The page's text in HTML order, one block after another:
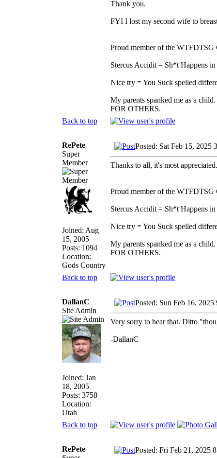
Thank you.
FYI I lost my second wife to
Proud member of the WTFDTSG
Stercus Accidit = Sh*t Happens
Nice try = You Suck spelled
My parents spanked me as a
FOR OTHERS.
Back to top
RePete
Super
Member
Joined: Aug
15, 2005
Posts: 1094
Location:
Gods Country
Posted: Sat Feb 15, 2025
Thanks to all, it's most appreciated.
Proud member of the WTFDTSG
Stercus Accidit = Sh*t Happens
Nice try = You Suck spelled
My parents spanked me as a
FOR OTHERS.
Back to top
DallanC
Site Admin
Joined: Jan
18, 2005
Posts: 3758
Location:
Utah
Posted: Sun Feb 16, 2025
Very sorry to hear that. Ditto
-DallanC
Back to top
RePete
Posted: Fri Feb 21, 2025